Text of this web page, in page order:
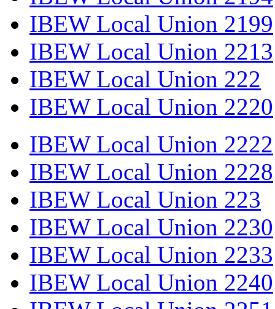
IBEW Local Union 2199
IBEW Local Union 2213
IBEW Local Union 222
IBEW Local Union 2220
IBEW Local Union 2222
IBEW Local Union 2228
IBEW Local Union 223
IBEW Local Union 2230
IBEW Local Union 2233
IBEW Local Union 2240